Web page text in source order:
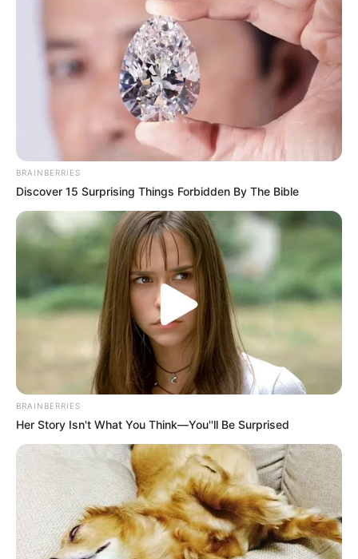
Mr Omosehin was kidnapped on Saturday
at his residence in Igbekebo, in Ese Odo
Local Government Area of Ondo.
TOSIN AJUWON
Get every story as it breaks
Name*